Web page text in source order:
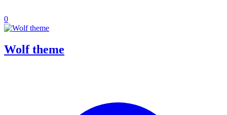
0
Wolf theme